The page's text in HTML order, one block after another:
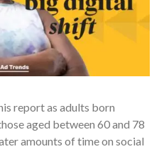
report as adults born
aged between 60 and 78
amounts of time on social